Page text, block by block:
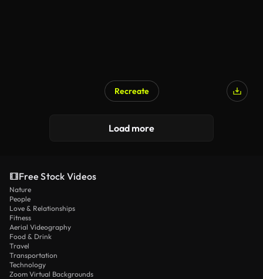
Recreate
Load more
Free Stock Videos
Nature
People
Love & Relationships
Fitness
Aerial Videography
Food & Drink
Travel
Transportation
Technology
Zoom Virtual Backgrounds